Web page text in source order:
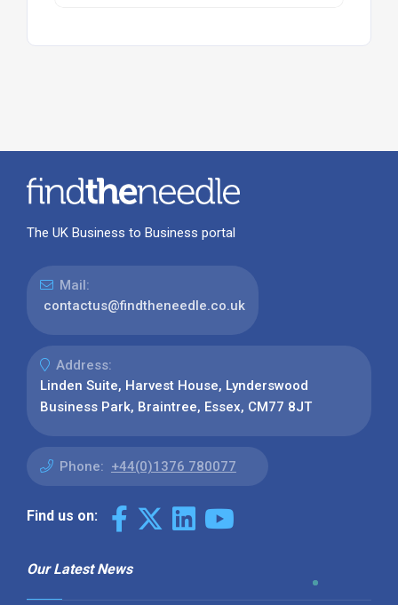
The UK Business to Business portal
Mail:
contactus@findtheneedle.co.uk
Address:
Linden Suite, Harvest House, Lynderswood
Business Park, Braintree, Essex, CM77 8JT
Phone: +44(0)1376 780077
Find us on:
Our Latest News